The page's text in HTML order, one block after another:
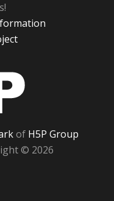
of H5P Group
© 2026